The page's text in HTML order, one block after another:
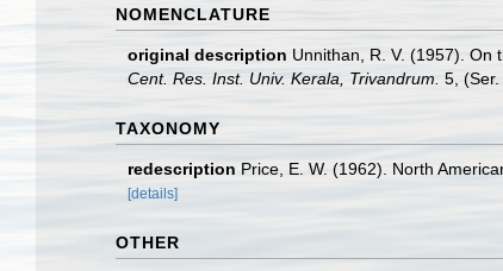
NOMENCLATURE
original description Unnithan, R. V. (1957). On
Cent. Res. Inst. Univ. Kerala, Trivandrum. 5, (Ser.
TAXONOMY
redescription Price, E. W. (1962). North
[details]
OTHER